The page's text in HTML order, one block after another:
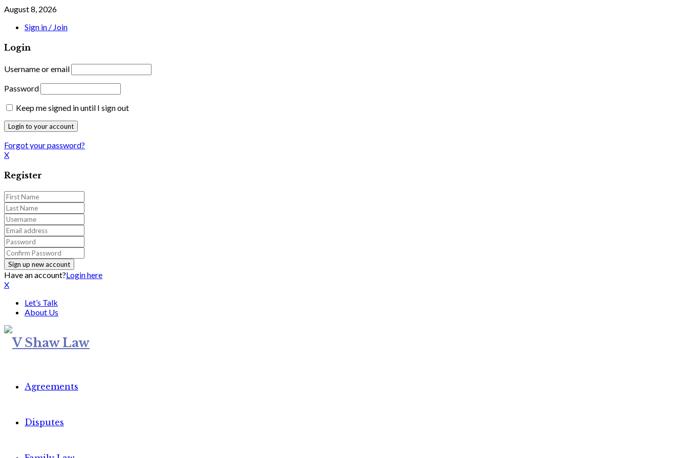
August 8, 2026
Sign in / Join
Login
Username or email
Password
Keep me signed in until I sign out
Forgot your password?
X
Register
Have an account?Login here
X
Let’s Talk
About Us
Agreements
Disputes